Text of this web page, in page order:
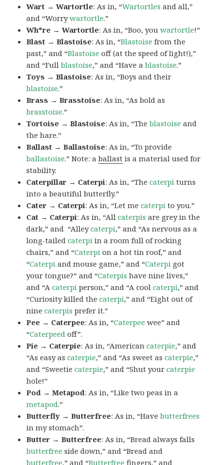
Wart → Wartortle: As in, “Wartortles and all,”
and “Worrywartortle.”
Wh*re → Wartortle: As in, “Boo, youwartortle!”
Blast → Blastoise: As in, “Blastoise from the
past,” and “Blastoise off (at the speed of light!),”
and “Fullblastoise,” and “Have ablastoise.”
Toys → Blastoise: As in, “Boys and their
blastoise.”
Brass → Brasstoise: As in, “As bold as
brasstoise.”
Tortoise → Blastoise: As in, “Theblastoise and
the hare.”
Ballast → Ballastoise: As in, “To provide
ballastoise.”Note: aballast is a material used for
stability.
Caterpillar → Caterpi: As in, “Thecaterpi turns
into a beautiful butterfly.”
Cater → Caterpi: As in, “Let mecaterpi to you.”
Cat → Caterpi: As in, “Allcaterpis are grey in the
dark,” and “Alleycaterpi,” and “As nervous as a
long-tailedcaterpi in a room full of rocking
chairs,” and “Caterpi on a hot tin roof,” and
“Caterpi and mouse game,” and “Caterpi got
your tongue?” and “Caterpis have nine lives,”
and “Acaterpi person,” and “A coolcaterpi,” and
“Curiosity killed thecaterpi,” and “Eight out of
ninecaterpis prefer it.”
Pee → Caterpee: As in, “Caterpee wee” and
“Caterpeed off”.
Pie → Caterpie: As in, “Americancaterpie,” and
“As easy ascaterpie,” and “As sweet ascaterpie,”
and “Sweetiecaterpie,” and “Shut yourcaterpie
hole!”
Pod → Metapod: As in, “Like two peas in a
metapod.”
Butterfly → Butterfree: As in, “Havebutterfrees
in my stomach”.
Butter → Butterfree: As in, “Bread always falls
butterfree side down,” and “Bread and
butterfree,” and “Butterfree fingers,” and